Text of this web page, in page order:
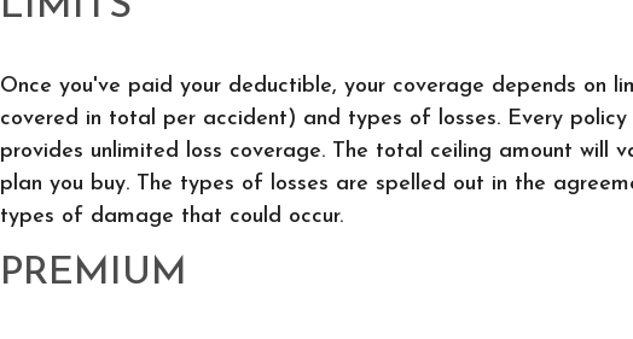
Once you've paid your deductible, your coverage depends on
covered in total per accident) and types of losses. Every policy
provides unlimited loss coverage. The total ceiling amount will
plan you buy. The types of losses are spelled out in the
types of damage that could occur.
PREMIUM